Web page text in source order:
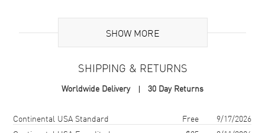
Brand Origin Swiss Made
Case Material Titanium
Case Shape
SHOW MORE
SHIPPING & RETURNS
Worldwide Delivery 30 Day Returns
Shipping methodCostEstimated arrival
Continental USA Standard Free
9/17/2026